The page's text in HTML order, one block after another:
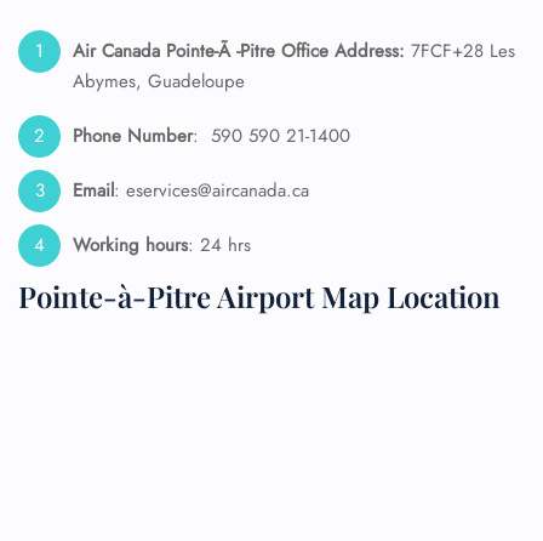
Air Canada Pointe-Ã -Pitre Office Address: 7FCF+28 Les
Abymes, Guadeloupe
Phone Number: 590 590 21-1400
Email: eservices@aircanada.ca
Working hours: 24 hrs
Pointe-à-Pitre Airport Map Location